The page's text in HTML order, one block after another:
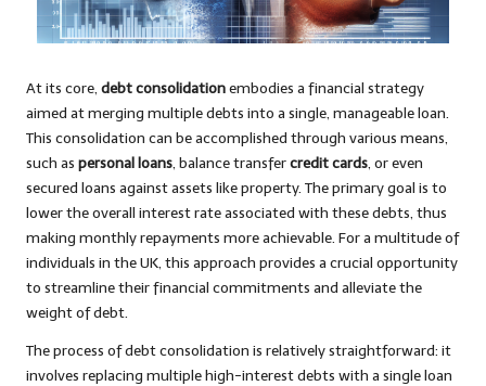
At its core, debt consolidationembodies a financial strategy
aimed at merging multiple debts into a single, manageable loan.
This consolidation can be accomplished through various means,
such as personal loans, balance transfercredit cards, or even
secured loans against assets like property. The primary goal is to
lower the overall interest rate associated with these debts, thus
making monthly repayments more achievable. For a multitude of
individuals in the UK, this approach provides a crucial opportunity
to streamline their financial commitments and alleviate the
weight of debt.
The process of debt consolidation is relatively straightforward: it
involves replacing multiple high-interest debts with a single loan